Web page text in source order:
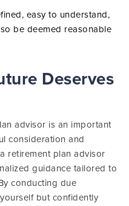
easy to understand,
be deemed reasonable
Deserves
advisor is an important
consideration and
retirement plan advisor
guidance tailored to
conducting due
but confidently